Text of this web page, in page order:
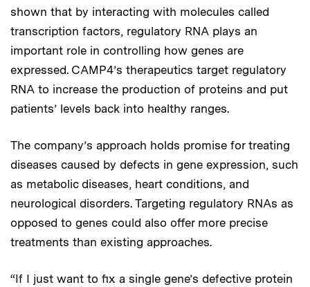
shown that by interacting with molecules called
transcription factors, regulatory RNA plays an
important role in controlling how genes are
expressed. CAMP4’s therapeutics target regulatory
RNA to increase the production of proteins and put
patients’ levels back into healthy ranges.
The company’s approach holds promise for treating
diseases caused by defects in gene expression, such
as metabolic diseases, heart conditions, and
neurological disorders. Targeting regulatory RNAs as
opposed to genes could also offer more precise
treatments than existing approaches.
“If I just want to fix a single gene’s defective protein